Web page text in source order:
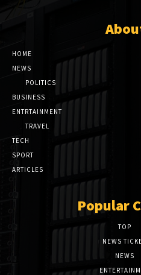
HOME
NEWS
POLITICS
BUSINESS
ENTRTAINMENT
TRAVEL
TECH
SPORT
ARTICLES
Popular
TOP
NEWS
NEWS